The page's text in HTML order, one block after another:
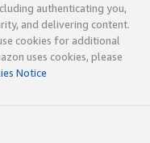
authenticating you,
and delivering content.
cookies for additional
uses cookies, please
Notice